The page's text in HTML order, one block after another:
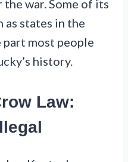
war. Some of its
as states in the
part most people
history.
Law: